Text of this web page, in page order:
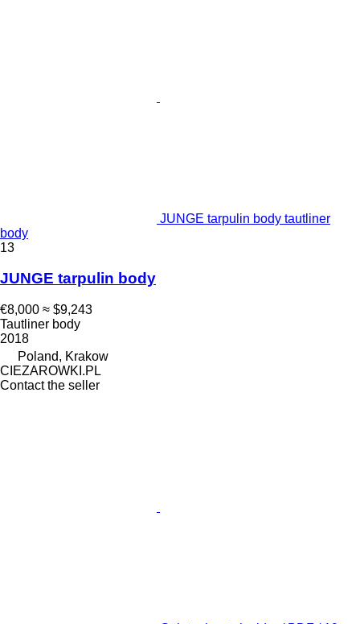
JUNGE tarpulin body tautliner
body
13
JUNGE tarpulin body
€8,000 ≈ $9,243
Tautliner body
2018
Poland, Krakow
CIEZAROWKI.PL
Contact the seller